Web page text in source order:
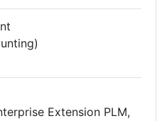
Extension PLM,